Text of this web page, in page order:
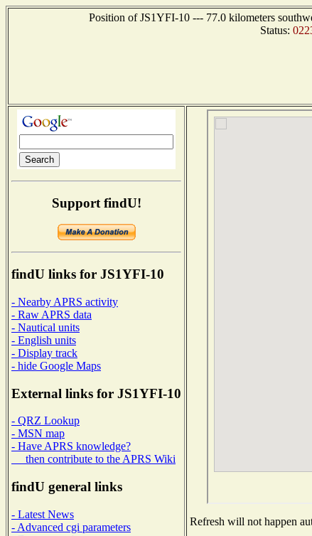
Position of JS1YFI-10 --- 77.0 kilometers
Status:
Support findU!
findU links for JS1YFI-10
- Nearby APRS activity
- Raw APRS data
- Nautical units
- English units
- Display track
- hide Google Maps
External links for JS1YFI-10
- QRZ Lookup
- MSN map
- Have APRS knowledge?
then contribute to the APRS Wiki
findU general links
- Latest News
- Advanced cgi parameters
Refresh will not happen